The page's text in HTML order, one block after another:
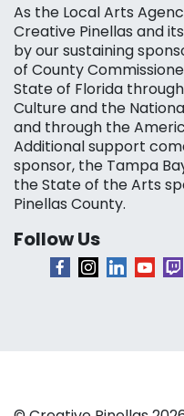
As the Local Arts
Creative Pinellas and
by our sustaining
of County
State of Florida
Culture and the
and through the
Additional support
sponsor, the Tampa
the State of the Arts
Pinellas County.
Follow Us